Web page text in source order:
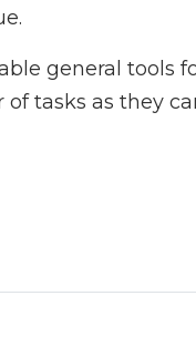
general tools
tasks as they